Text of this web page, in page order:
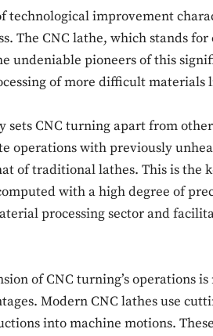
technological improvement
The CNC lathe, which stands
undeniable pioneers of this
of more difficult materials
sets CNC turning apart from
operations with previously
of traditional lathes. This is the
with a high degree of
processing sector and
of CNC turning’s operations
Modern CNC lathes use
into machine motions.